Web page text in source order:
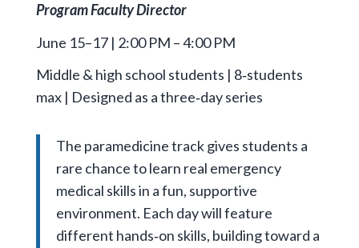
Program Faculty Director
June 15–17 | 2:00 PM – 4:00 PM
Middle & high school students | 8‑students
max | Designed as a three‑day series
The paramedicine track gives students a
rare chance to learn real emergency
medical skills in a fun, supportive
environment. Each day will feature
different hands‑on skills, building toward a